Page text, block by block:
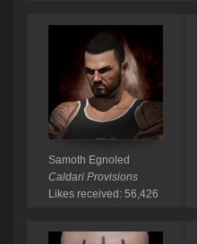
Samoth Egnoled
Caldari Provisions
Likes received: 56,426